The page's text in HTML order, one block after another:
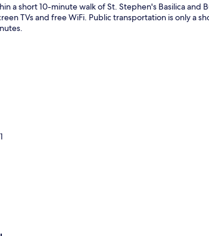
a short 10-minute walk of St. Stephen's Basilica and
TVs and free WiFi. Public transportation is only a